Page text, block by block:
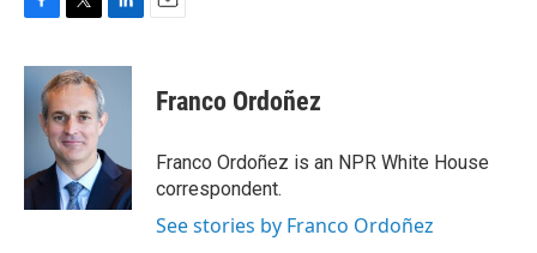
c
k
i
t
t
e
r
n
e
I
n
Franco Ordoñez
Franco Ordoñez is an NPR White House
correspondent.
See stories by Franco Ordoñez